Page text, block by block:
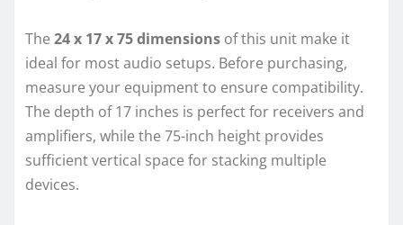
The 24 x 17 x 75 dimensions of this unit make it
ideal for most audio setups. Before purchasing,
measure your equipment to ensure compatibility.
The depth of 17 inches is perfect for receivers and
amplifiers, while the 75-inch height provides
sufficient vertical space for stacking multiple
devices.